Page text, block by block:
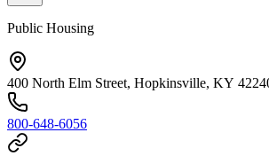
Public Housing
400 North Elm Street, Hopkinsville, KY
800-648-6056